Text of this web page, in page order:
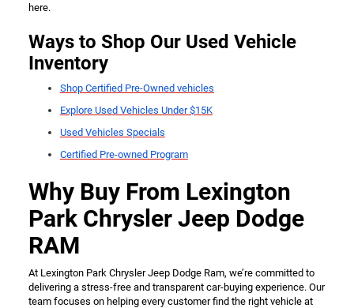
here.
Ways to Shop Our Used Vehicle
Inventory
Shop Certified Pre-Owned vehicles
Explore Used Vehicles Under $15K
Used Vehicles Specials
Certified Pre-owned Program
Why Buy From Lexington
Park Chrysler Jeep Dodge
RAM
At Lexington Park Chrysler Jeep Dodge Ram, we’re committed to
delivering a stress-free and transparent car-buying experience. Our
team focuses on helping every customer find the right vehicle at